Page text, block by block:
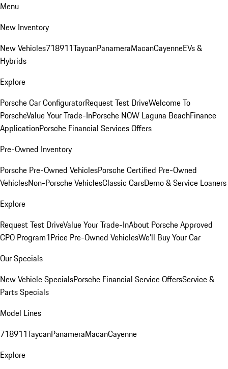
Menu
New Inventory
New Vehicles718911TaycanPanameraMacanCayenneEVs &
Hybrids
Explore
Porsche Car ConfiguratorRequest Test DriveWelcome To
PorscheValue Your Trade-InPorsche NOW Laguna BeachFinance
ApplicationPorsche Financial Services Offers
Pre-Owned Inventory
Porsche Pre-Owned VehiclesPorsche Certified Pre-Owned
VehiclesNon-Porsche VehiclesClassic CarsDemo & Service Loaners
Explore
Request Test DriveValue Your Trade-InAbout Porsche Approved
CPO Program1Price Pre-Owned VehiclesWe'll Buy Your Car
Our Specials
New Vehicle SpecialsPorsche Financial Service OffersService &
Parts Specials
Model Lines
718911TaycanPanameraMacanCayenne
Explore